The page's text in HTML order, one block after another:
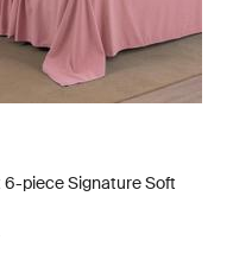
piece Signature Soft